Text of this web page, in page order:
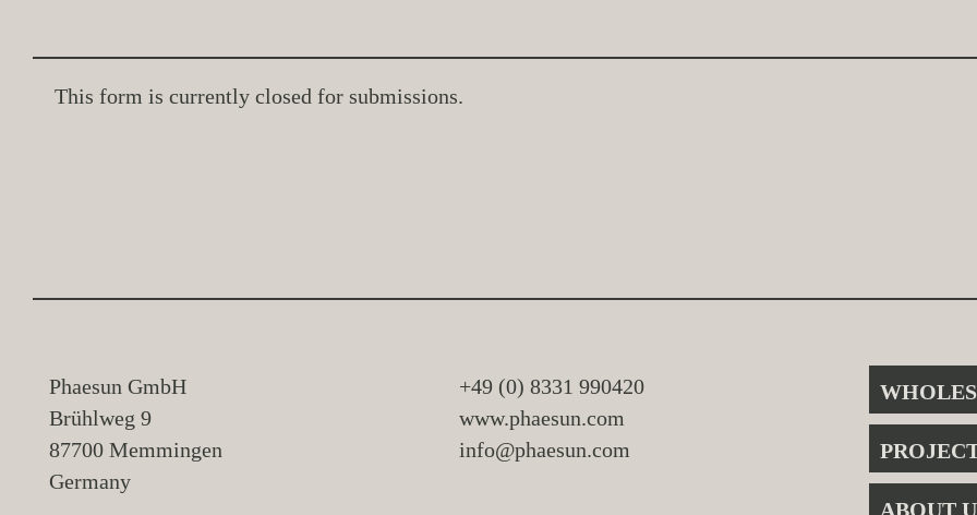
This form is currently closed for submissions.
Phaesun GmbH
Brühlweg 9
87700 Memmingen
Germany
+49 (0) 8331 990420
www.phaesun.com
info@phaesun.com
ABOUT